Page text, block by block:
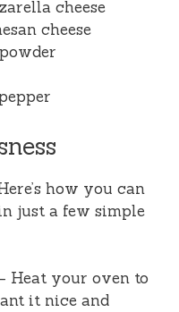
cheese
cheese
how you can
just a few simple
Heat your oven to
it nice and